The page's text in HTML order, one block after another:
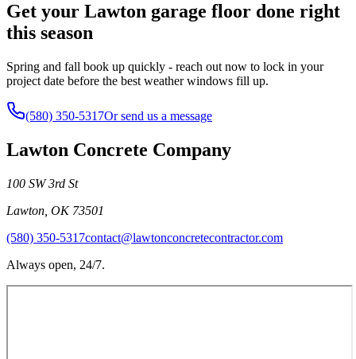
Get your Lawton garage floor done right
this season
Spring and fall book up quickly - reach out now to lock in your
project date before the best weather windows fill up.
(580) 350-5317Or send us a message
Lawton Concrete Company
100 SW 3rd St
Lawton OK 73501
(580) 350-5317contact@lawtonconcretecontractor.com
Always open, 24/7.